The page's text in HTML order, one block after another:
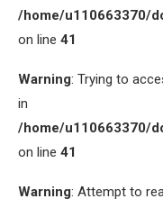
/home/u110663370/
on line 41
Warning: Trying to
in
/home/u110663370/
on line 41
Warning: Attempt to